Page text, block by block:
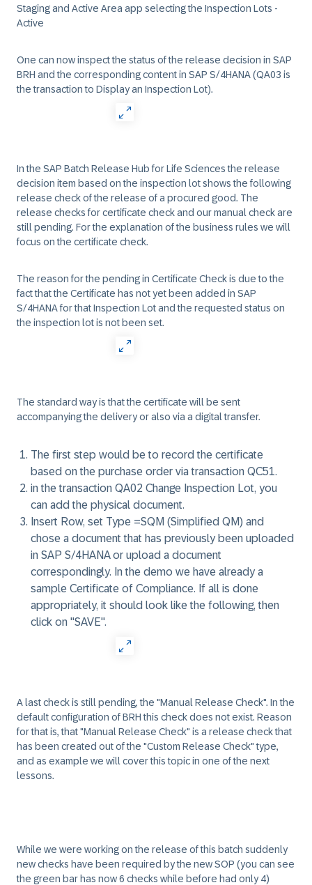
Staging and Active Area app selecting the Inspection Lots -
Active
One can now inspect the status of the release decision in SAP
BRH and the corresponding content in SAP S/4HANA (QA03 is
the transaction to Display an Inspection Lot).
In the SAP Batch Release Hub for Life Sciences the release
decision item based on the inspection lot shows the following
release check of the release of a procured good. The
release checks for certificate check and our manual check are
still pending. For the explanation of the business rules we will
focus on the certificate check.
The reason for the pending in Certificate Check is due to the
fact that the Certificate has not yet been added in SAP
S/4HANA for that Inspection Lot and the requested status on
the inspection lot is not been set.
The standard way is that the certificate will be sent
accompanying the delivery or also via a digital transfer.
The first step would be to record the certificate
based on the purchase order via transaction QC51.
in the transaction QA02 Change Inspection Lot, you
can add the physical document.
Insert Row, set Type =SQM (Simplified QM) and
chose a document that has previously been uploaded
in SAP S/4HANA or upload a document
correspondingly. In the demo we have already a
sample Certificate of Compliance. If all is done
appropriately, it should look like the following, then
click on "SAVE".
A last check is still pending, the "Manual Release Check". In the
default configuration of BRH this check does not exist. Reason
for that is, that "Manual Release Check" is a release check that
has been created out of the "Custom Release Check" type,
and as example we will cover this topic in one of the next
lessons.
While we were working on the release of this batch suddenly
new checks have been required by the new SOP (you can see
the green bar has now 6 checks while before had only 4)